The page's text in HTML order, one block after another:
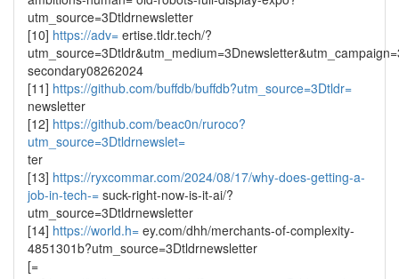
utm_source=3Dtldrnewsletter
[10] https://adv= ertise.tldr.tech/?
secondary08262024
[11] https://github.com/buffdb/buffdb?utm_source=3Dtldr=
newsletter
[12] https://github.com/beac0n/ruroco?
utm_source=3Dtldrnewslet=
ter
[13] https://ryxcommar.com/2024/08/17/why-does-getting-a-
job-in-tech-= suck-right-now-is-it-ai/?
utm_source=3Dtldrnewsletter
[14] https://world.h= ey.com/dhh/merchants-of-complexity-
4851301b?utm_source=3Dtldrnewsletter
[=